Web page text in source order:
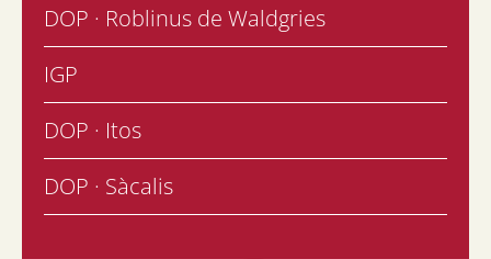
DOP · Roblinus de Waldgries
IGP
DOP · Itos
DOP · Sàcalis